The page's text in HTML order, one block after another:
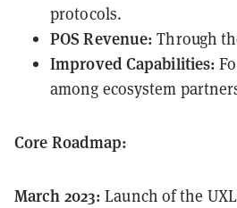
protocols.
POS Revenue: Through
Improved Capabilities:
among ecosystem
Core Roadmap:
March 2023: Launch of the